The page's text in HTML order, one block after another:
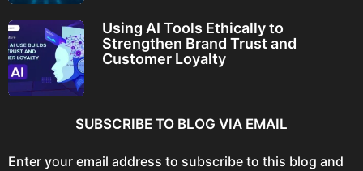
Using AI Tools Ethically to
Strengthen Brand Trust and
Customer Loyalty
SUBSCRIBE TO BLOG VIA EMAIL
Enter your email address to subscribe to this blog and